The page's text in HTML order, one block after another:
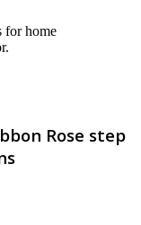
for home
Rose step